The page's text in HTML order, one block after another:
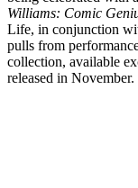
Williams: Comic
Life, in conjunction
pulls from
collection, available
released in